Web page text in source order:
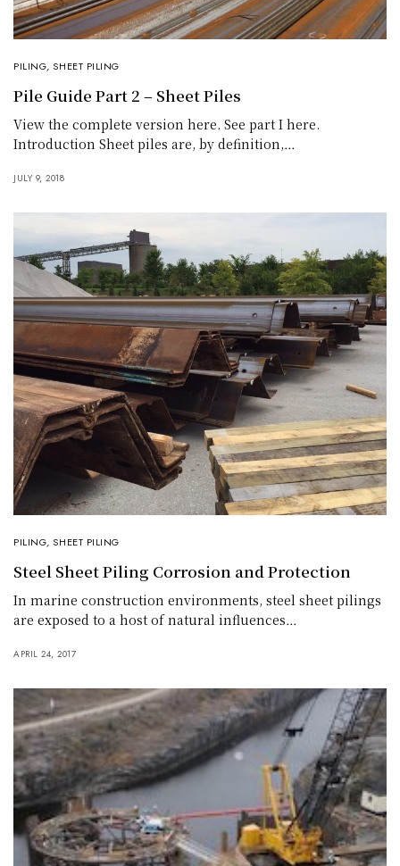
PILING,SHEET PILING
Pile Guide Part 2 – Sheet Piles
View the complete version here. See part I here.
Introduction Sheet piles are, by definition,…
JULY 9, 2018
PILING,SHEET PILING
Steel Sheet Piling Corrosion and Protection
In marine construction environments, steel sheet pilings
are exposed to a host of natural influences…
APRIL 24, 2017